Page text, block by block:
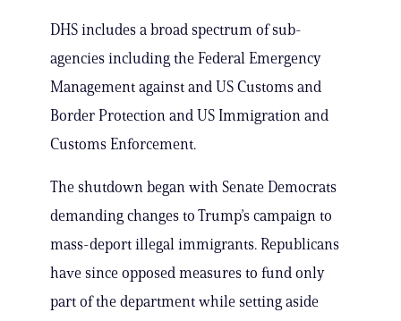
DHS includes a broad spectrum of sub-
agencies including the Federal Emergency
Management against and US Customs and
Border Protection and US Immigration and
Customs Enforcement.
The shutdown began with Senate Democrats
demanding changes to Trump’s campaign to
mass-deport illegal immigrants. Republicans
have since opposed measures to fund only
part of the department while setting aside